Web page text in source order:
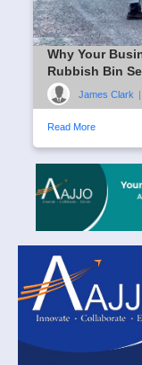
Why Your
Rubbish Bin
James Clark |
Read More